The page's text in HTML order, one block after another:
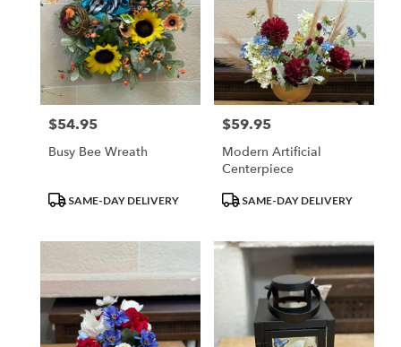
Price:
$54.95
Busy Bee Wreath
ProductSAME-DAY DELIVERY
Price:
$59.95
Modern Artificial
Centerpiece
ProductSAME-DAY DELIVERY